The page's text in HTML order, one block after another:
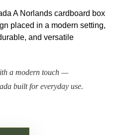
a modern touch —
built for everyday use.